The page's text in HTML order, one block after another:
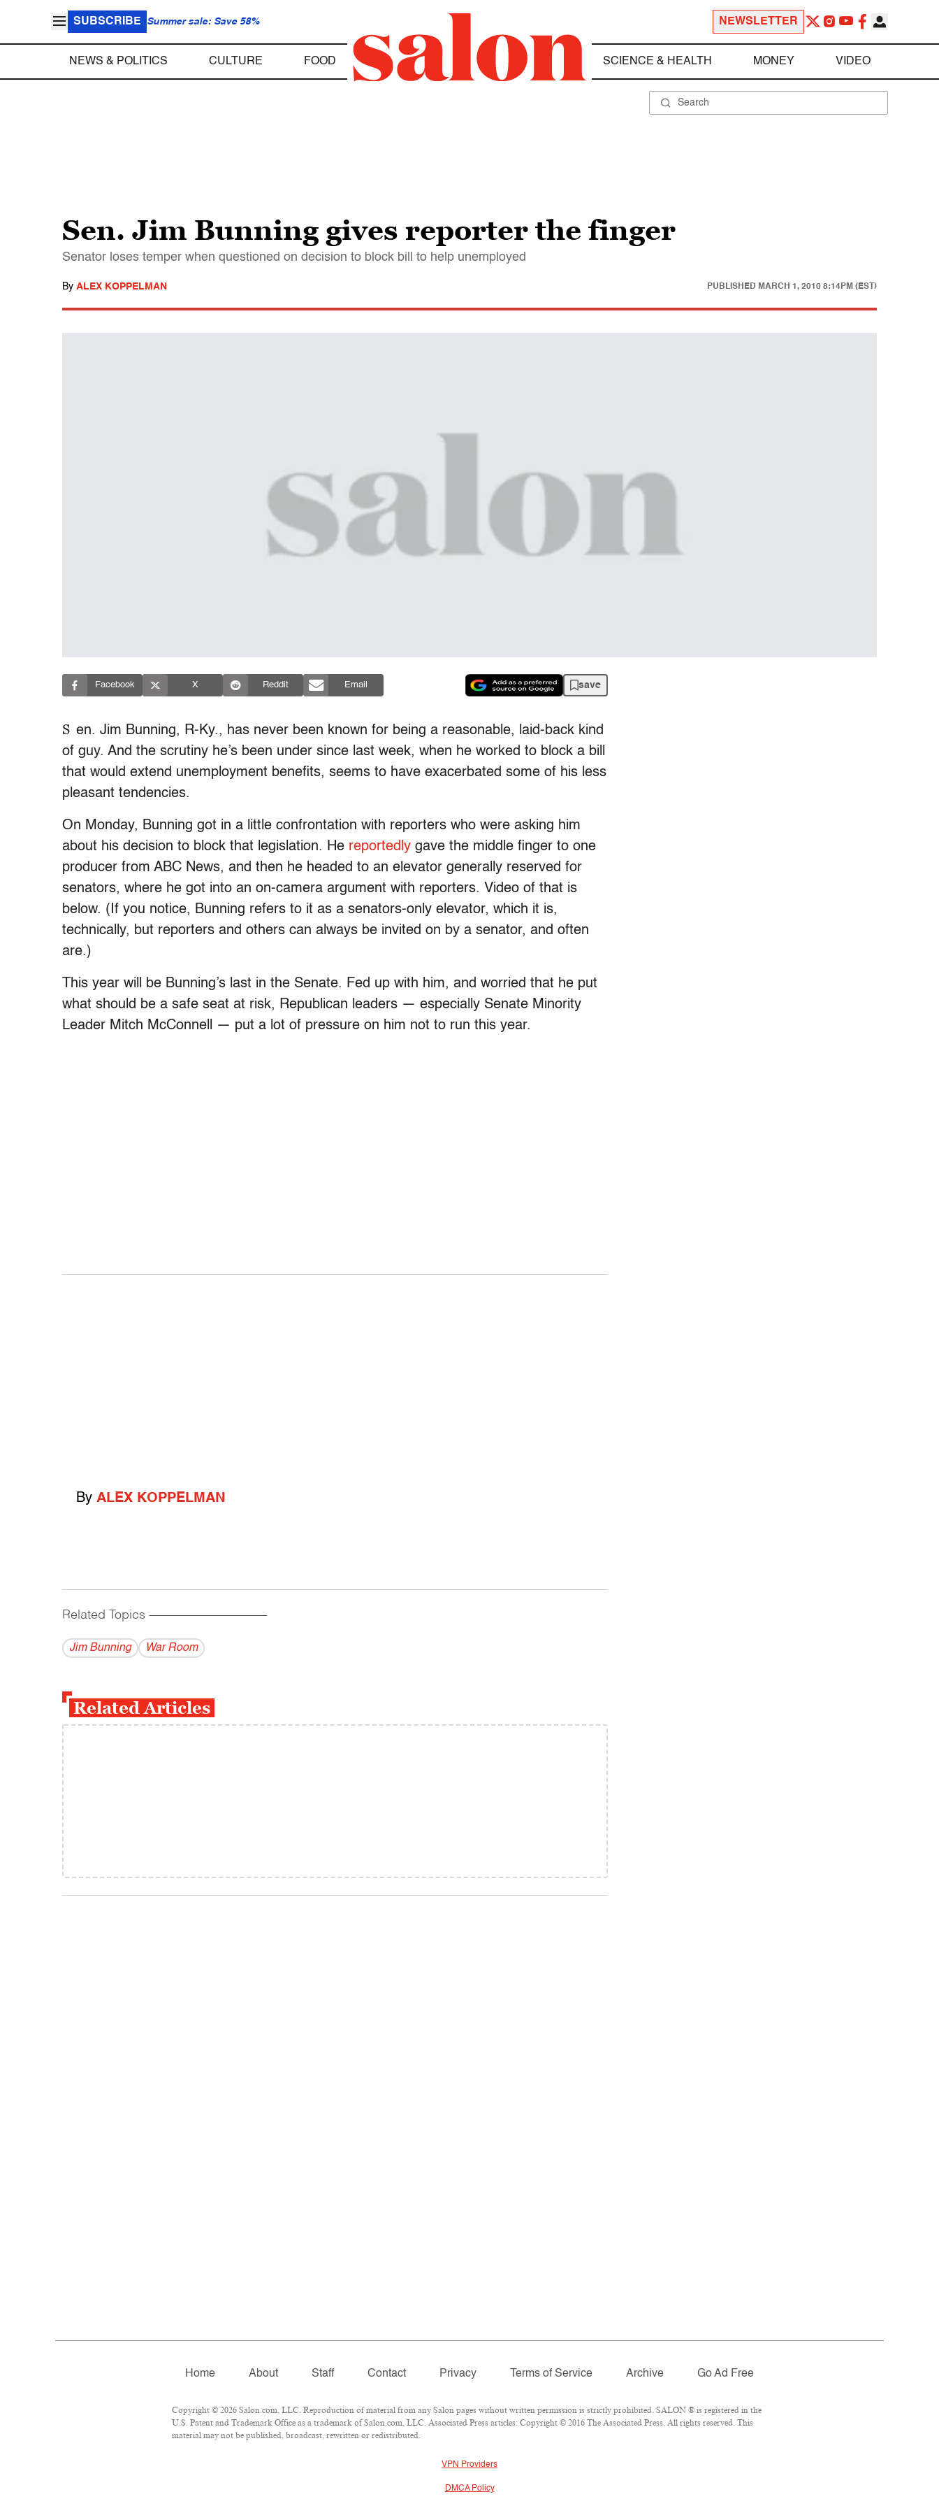
SUBSCRIBE Summer sale: Save 58% NEWSLETTER
NEWS & POLITICS CULTURE FOOD SCIENCE & HEALTH MONEY VIDEO
Sen. Jim Bunning gives reporter the finger
Senator loses temper when questioned on decision to block bill to help unemployed
By ALEX KOPPELMAN PUBLISHED MARCH 1, 2010 8:14PM (EST)
Facebook X Reddit Email save
S en. Jim Bunning, R-Ky., has never been known for being a reasonable, laid-back kind
of guy. And the scrutiny he’s been under since last week, when he worked to block a bill
that would extend unemployment benefits, seems to have exacerbated some of his less
pleasant tendencies.
On Monday, Bunning got in a little confrontation with reporters who were asking him
about his decision to block that legislation. He reportedly gave the middle finger to one
producer from ABC News, and then he headed to an elevator generally reserved for
senators, where he got into an on-camera argument with reporters. Video of that is
below. (If you notice, Bunning refers to it as a senators-only elevator, which it is,
technically, but reporters and others can always be invited on by a senator, and often
are.)
This year will be Bunning’s last in the Senate. Fed up with him, and worried that he put
what should be a safe seat at risk, Republican leaders — especially Senate Minority
Leader Mitch McConnell — put a lot of pressure on him not to run this year.
By ALEX KOPPELMAN
Related Topics ------------------------------------------
Jim Bunning War Room
Related Articles
Home About Staff Contact Privacy Terms of Service Archive Go Ad Free
Copyright © 2026 Salon.com, LLC. Reproduction of material from any Salon pages without written permission is strictly prohibited. SALON ® is registered in the
U.S. Patent and Trademark Office as a trademark of Salon.com, LLC. Associated Press articles: Copyright © 2016 The Associated Press. All rights reserved. This
material may not be published, broadcast, rewritten or redistributed.
VPN Providers
DMCA Policy